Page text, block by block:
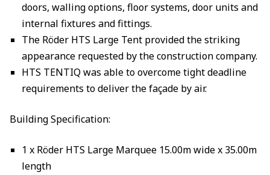
doors, walling options, floor systems, door units and
internal fixtures and fittings.
The Röder HTS Large Tent provided the striking
appearance requested by the construction company.
HTS TENTIQ was able to overcome tight deadline
requirements to deliver the façade by air.
Building Specification:
1 x Röder HTS Large Marquee 15.00m wide x 35.00m
length